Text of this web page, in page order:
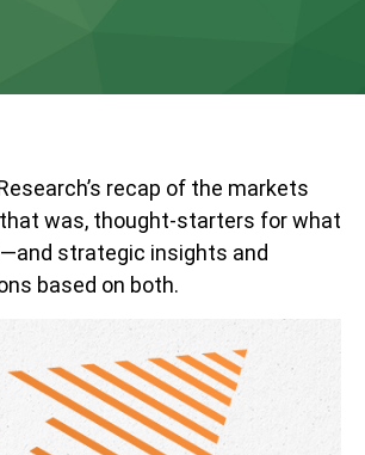
recap of the markets
was, thought-starters for what
strategic insights and
based on both.